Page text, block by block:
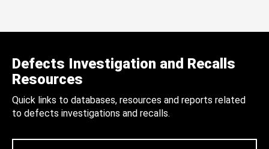
Defects Investigation and Recalls
Resources
Quick links to databases, resources and reports related
to defects investigations and recalls.